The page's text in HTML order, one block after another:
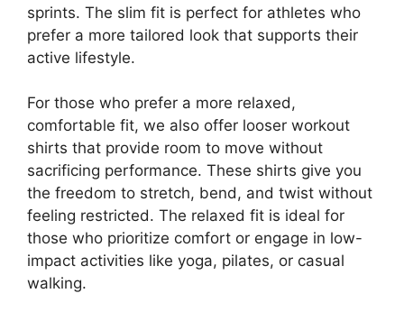
sprints. The slim fit is perfect for athletes who
prefer a more tailored look that supports their
active lifestyle.
For those who prefer a more relaxed,
comfortable fit, we also offer looser workout
shirts that provide room to move without
sacrificing performance. These shirts give you
the freedom to stretch, bend, and twist without
feeling restricted. The relaxed fit is ideal for
those who prioritize comfort or engage in low-
impact activities like yoga, pilates, or casual
walking.